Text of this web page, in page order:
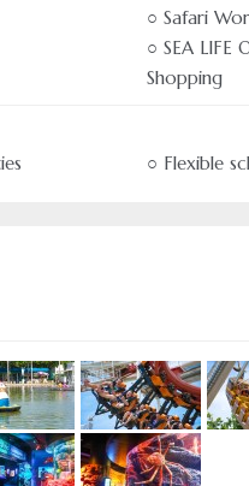
○ Safari
○ SEA LIFE
Shopping
○ Flexible